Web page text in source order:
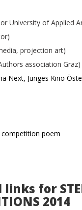
University of Applied
projection art)
association Graz)
Next, Junges Kino
competition poem
for
2014